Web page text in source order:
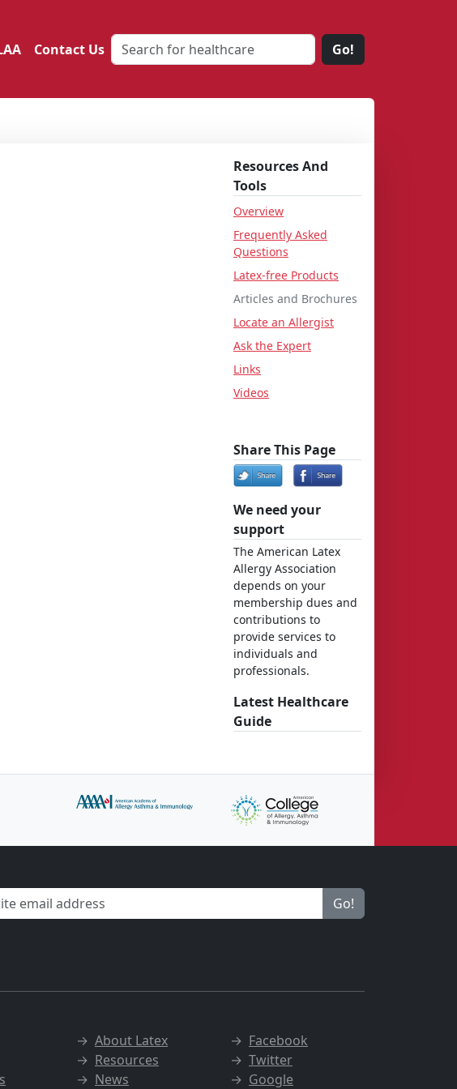
Contact Us Go!
Resources And
Tools
Overview
Frequently Asked
Questions
Latex-free Products
Articles and Brochures
Locate an Allergist
Ask the Expert
Links
Videos
Share This Page
We need your
support
The American Latex
Allergy Association
depends on your
membership dues and
contributions to
provide services to
individuals and
professionals.
Latest Healthcare
Guide
Go!
→ About Latex
→ Resources
→ News
→ Facebook
→ Twitter
→ Google